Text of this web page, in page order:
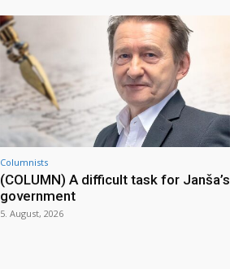
Columnists
(COLUMN) A difficult task for Janša’s
government
5. August, 2026